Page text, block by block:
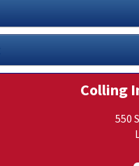
Colling
550